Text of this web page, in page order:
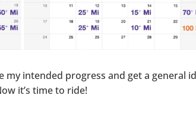
intended progress and get a general
it’s time to ride!